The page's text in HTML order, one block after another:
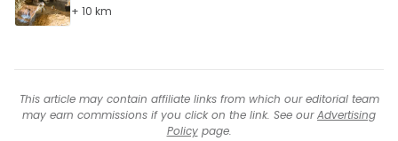
+ 10 km
This article may contain affiliate links from which our editorial team
may earn commissions if you click on the link. See ourAdvertising
Policypage.